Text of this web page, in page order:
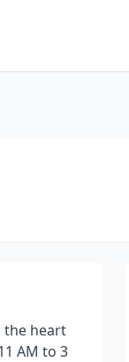
the heart
AM to 3